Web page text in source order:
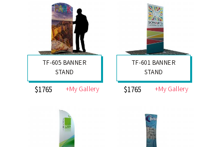
TF-605 BANNER
STAND
$1765 +My Gallery
TF-601 BANNER
STAND
$1765 +My Gallery